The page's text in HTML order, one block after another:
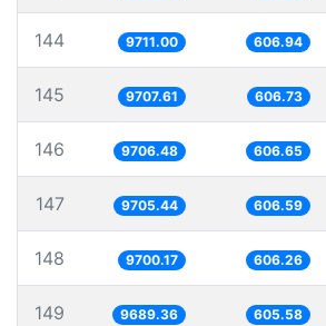
144 9711.00 606.94
145 9707.61 606.73
146 9706.48 606.65
147 9705.44 606.59
148 9700.17 606.26
149 9689.36 605.58